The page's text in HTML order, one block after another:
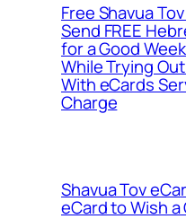
Free Shavua
Send FREE
for a Good
While Trying
With eCards
Charge
Shavua Tov
eCard to Wish a